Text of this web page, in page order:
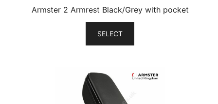
Armster 2 Armrest Black/Grey with pocket
SELECT